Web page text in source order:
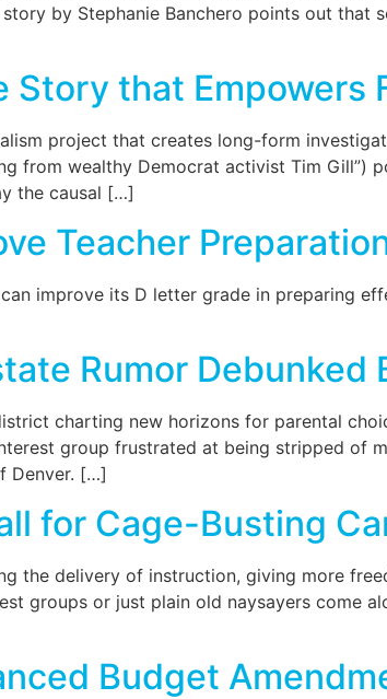
by Stephanie Banchero points out that
Story that Empowers
project that creates long-form
from wealthy Democrat activist Tim Gill”)
the causal […]
Teacher
improve its D letter grade in preparing
Rumor Debunked
charting new horizons for parental
group frustrated at being stripped of
Denver. […]
for Cage-Busting
the delivery of instruction, giving more
groups or just plain old naysayers come
Budget